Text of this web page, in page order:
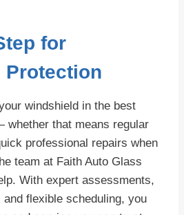
for
Protection
windshield in the best
whether that means regular
professional repairs when
team at Faith Auto Glass
With expert assessments,
flexible scheduling, you